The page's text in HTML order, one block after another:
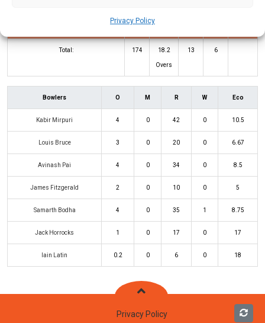
Privacy Policy
Total: 174 18.2
Overs
13 6
Bowlers O M R W Eco
Kabir Mirpuri 4 0 42 0 10.5
Louis Bruce 3 0 20 0 6.67
Avinash Pai 4 0 34 0 8.5
James Fitzgerald 2 0 10 0 5
Samarth Bodha 4 0 35 1 8.75
Jack Horrocks 1 0 17 0 17
Iain Latin 0.2 0 6 0 18
Privacy Policy